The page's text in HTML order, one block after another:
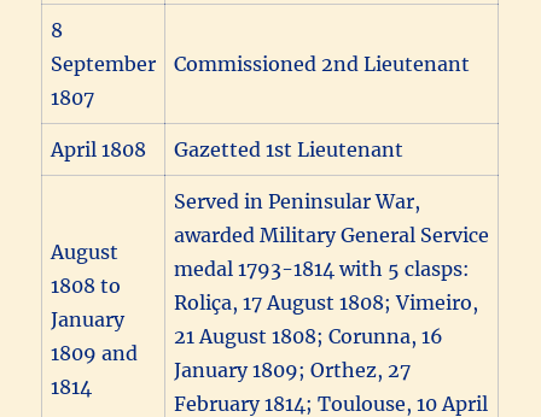
8
September
1807
Commissioned 2nd Lieutenant
April 1808 Gazetted 1st Lieutenant
August
1808 to
January
1809 and
1814
Served in Peninsular War,
awarded Military General Service
medal 1793-1814 with 5 clasps:
Roliça, 17 August 1808; Vimeiro,
21 August 1808; Corunna, 16
January 1809; Orthez, 27
February 1814; Toulouse, 10 April